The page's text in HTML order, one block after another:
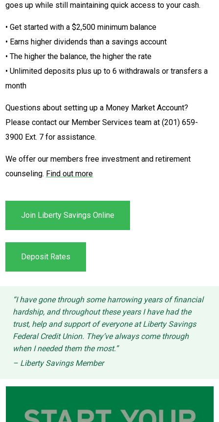
goes up while still maintaining quick access to your cash.
• Get started with a $2,500 minimum balance
• Earns higher dividends than a savings account
• The higher the balance, the higher the rate
• Unlimited deposits plus up to 6 withdrawals or transfers a
month
Questions about setting up a Money Market Account?
Please contact our Member Services team at (201) 659-
3900 Ext. 7 for assistance.
We offer our members free investment and retirement
counseling. Find out more
Join Liberty Savings Online
Deposit Rates
“I have gone through some harrowing years of financial
hardship, and throughout these years I have had the
trust, help and support of everyone at Liberty Savings
Federal Credit Union. They’ve always come through
when I needed them the most.”
– Liberty Savings Member